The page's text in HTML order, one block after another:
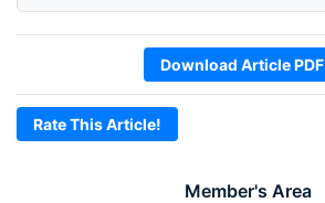
Member's Area
Download Article PDF
Rate This Article!